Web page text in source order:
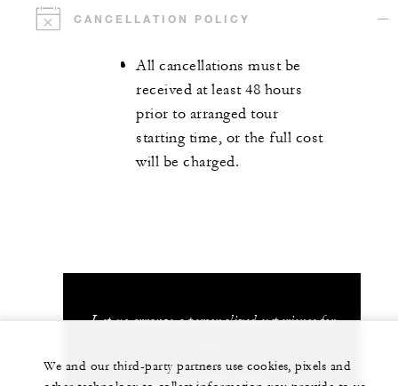
CANCELLATION POLICY
All cancellations must be
received at least 48 hours
prior to arranged tour
starting time, or the full cost
will be charged.
Let us arrange a personalized experience for
+603 2382 8888
We and our third-party partners use cookies, pixels and